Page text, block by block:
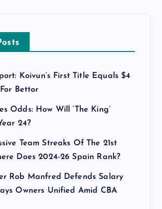
Koivun’s First Title Equals $4
Bettor
Odds: How Will ‘The King’
24?
Team Streaks Of The 21st
Does 2024-26 Spain Rank?
Rob Manfred Defends Salary
Owners Unified Amid CBA